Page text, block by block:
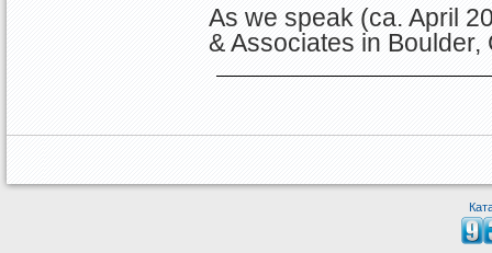
As we speak (ca. April
& Associates in